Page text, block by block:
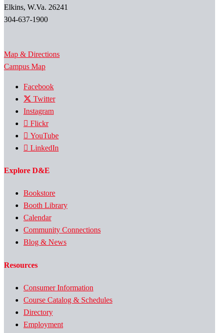
Elkins, W.Va. 26241
304-637-1900
Map & Directions
Campus Map
Facebook
Twitter
Instagram
Flickr
YouTube
LinkedIn
Explore D&E
Bookstore
Booth Library
Calendar
Community Connections
Blog & News
Resources
Consumer Information
Course Catalog & Schedules
Directory
Employment